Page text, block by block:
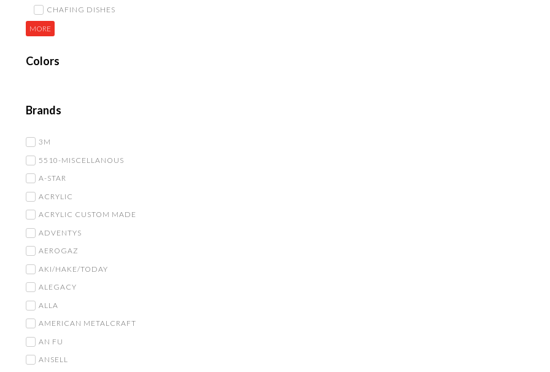
CHAFING DISHES
MORE
Colors
Brands
3M
5510-MISCELLANOUS
A-STAR
ACRYLIC
ACRYLIC CUSTOM MADE
ADVENTYS
AEROGAZ
AKI/HAKE/TODAY
ALEGACY
ALLA
AMERICAN METALCRAFT
AN FU
ANSELL